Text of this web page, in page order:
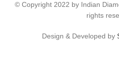
© Copyright 2022 by Indian
rights
Design & Developed by